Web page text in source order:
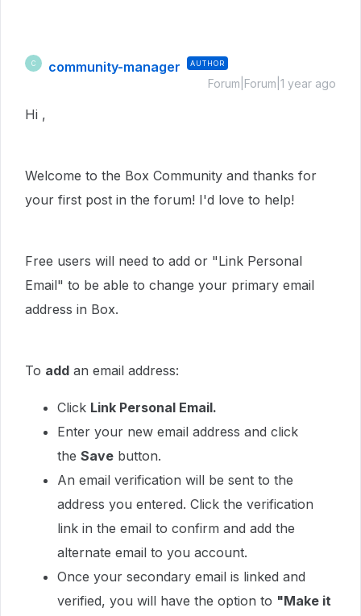
C community-manager AUTHOR
Forum|Forum|1 year ago
Hi ,
Welcome to the Box Community and thanks for
your first post in the forum! I'd love to help!
Free users will need to add or "Link Personal
Email" to be able to change your primary email
address in Box.
To add an email address:
Click Link Personal Email.
Enter your new email address and click
the Save button.
An email verification will be sent to the
address you entered. Click the verification
link in the email to confirm and add the
alternate email to you account.
Once your secondary email is linked and
verified, you will have the option to "Make it